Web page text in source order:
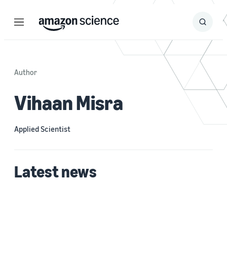
Menu Search
Submit
Author
Vihaan Misra
Applied Scientist
Latest news